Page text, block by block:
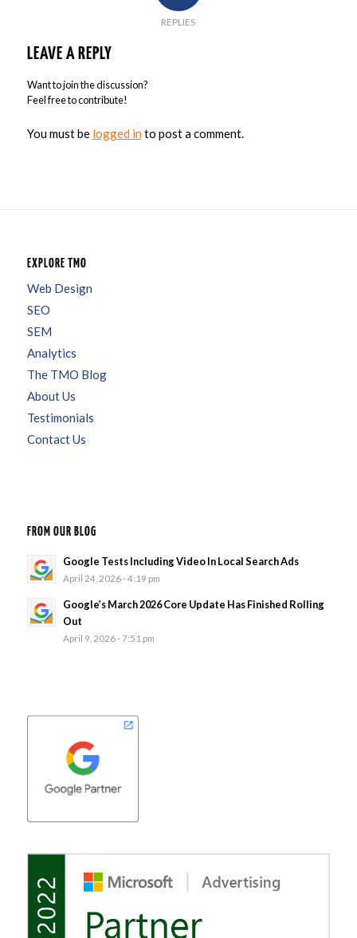
REPLIES
LEAVE A REPLY
Want to join the discussion?
Feel free to contribute!
You must be logged in to post a comment.
EXPLORE TMO
Web Design
SEO
SEM
Analytics
The TMO Blog
About Us
Testimonials
Contact Us
FROM OUR BLOG
Google Tests Including Video In Local Search Ads
April 24, 2026 - 4:19 pm
Google’s March 2026 Core Update Has Finished Rolling
Out
April 9, 2026 - 7:51 pm